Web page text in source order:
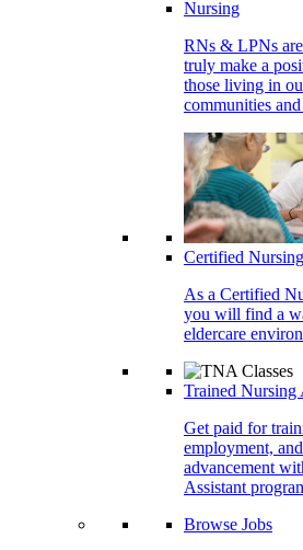
Nursing
RNs & LPNs
truly make a
those living in
communities
Certified
As a Certified
you will find a
eldercare
Trained Nursing
Get paid for
employment,
advancement
Assistant
Browse Jobs